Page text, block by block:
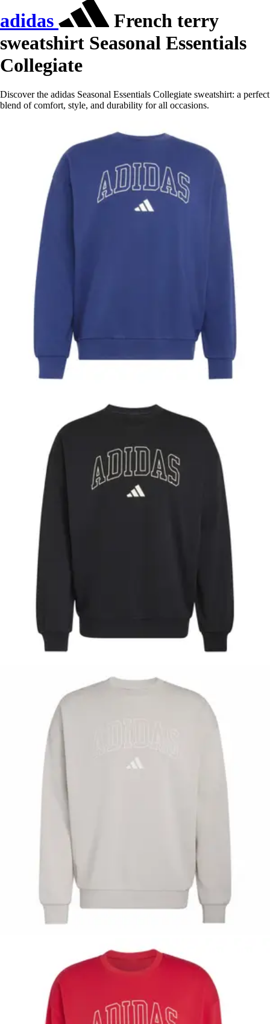
adidas
French terry
sweatshirt Seasonal Essentials
Collegiate
Discover the adidas Seasonal Essentials Collegiate sweatshirt: a perfect
blend of comfort, style, and durability for all occasions.